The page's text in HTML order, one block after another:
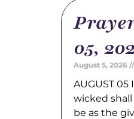
05,
August 5, 2026
AUGUST 05
wicked
be as the